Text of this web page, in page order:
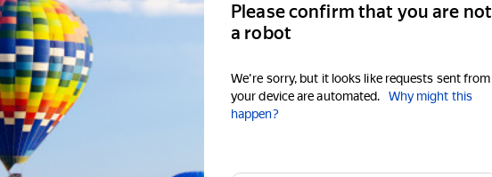
Please confirm that you are not
a robot
We're sorry, but it looks like requests sent from
your device are automated.
Why might this
happen?